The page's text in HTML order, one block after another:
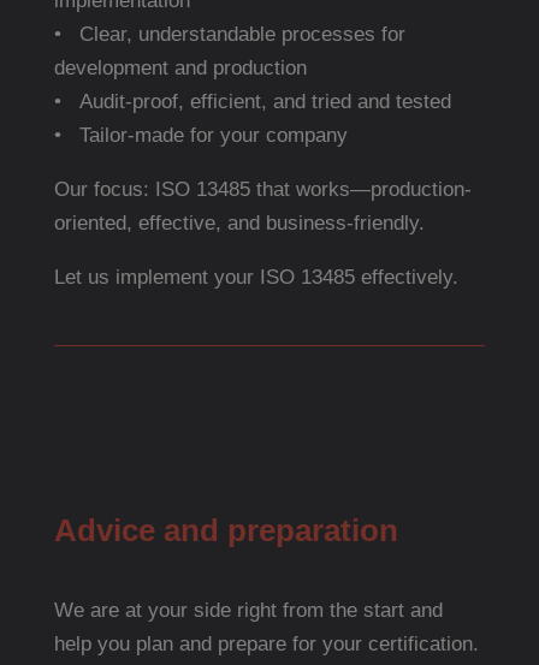
• Clear, understandable processes for
development and production
• Audit-proof, efficient, and tried and tested
• Tailor-made for your company
Our focus: ISO 13485 that works—production-
oriented, effective, and business-friendly.
Let us implement your ISO 13485 effectively.
Advice and preparation
We are at your side right from the start and
help you plan and prepare for your certification.